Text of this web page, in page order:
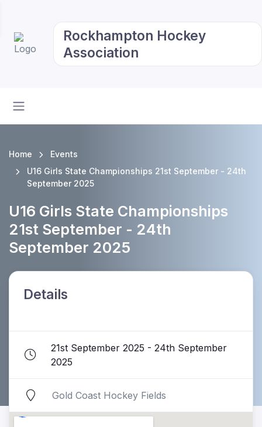
Rockhampton Hockey
Association
Home
Events
U16 Girls State Championships 21st September - 24th
September 2025
U16 Girls State Championships
21st September - 24th
September 2025
Details
21st September 2025 - 24th September
2025
Gold Coast Hockey Fields